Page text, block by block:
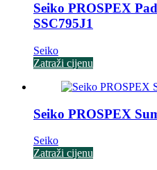
Seiko PROSPEX
SSC795J1
Seiko
Zatraži cijenu
Seiko PROSPEX
Seiko
Zatraži cijenu